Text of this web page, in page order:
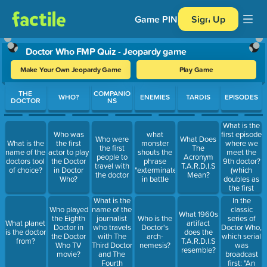
Game PIN Sign Up
Doctor Who FMP Quiz - Jeopardy game
Make Your Own Jeopardy Game Play Game
Use arrow keys to move between questions. Press Enter or
THE
DOCTOR
What is the
name of the
doctors tool
of choice?
What planet
is the doctor
from?
WHO?
Who was
the first
actor to play
the Doctor
in Doctor
Who?
Who played
the Eighth
Doctor in
the Doctor
Who TV
movie?
COMPANIO
NS
Who were
the first
people to
travel with
the doctor
What is the
name of the
journalist
who travels
with The
Third Doctor
and The
Fourth
ENEMIES
what
monster
shouts the
phrase
"exterminate"
in battle
Who is the
Doctor's
arch-
nemesis?
TARDIS
What Does
The
Acronym
T.A.R.D.I.S
Mean?
What 1960s
artifact
does the
T.A.R.D.I.S
resemble?
EPISODES
What is the
first episode
where we
meet the
9th doctor?
(which
doubles as
the first
episode of
the 2005
revival of
the show)
In the
classic
series of
Doctor Who,
which serial
was
broadcast
first: "An